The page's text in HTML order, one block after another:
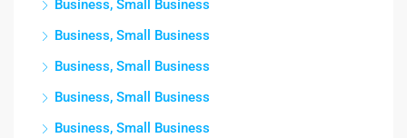
Business, Small Business
Business, Small Business
Business, Small Business
Business, Small Business
Business, Small Business